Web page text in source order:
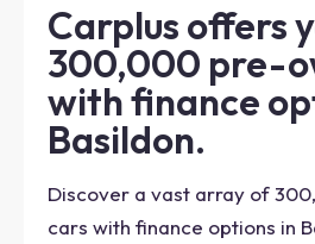
Carplus offers
300,000 pre-
with finance
Basildon.
Discover a vast array of
cars with finance options in